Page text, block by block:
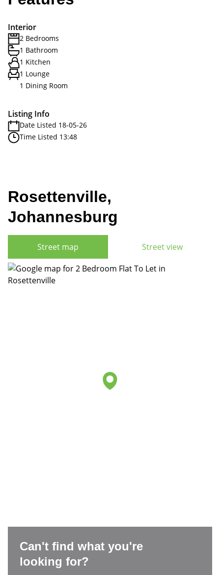
Interior
2 Bedrooms
1 Bathroom
1 Kitchen
1 Lounge
1 Dining Room
Listing Info
Date Listed 18-05-26
Time Listed 13:48
Rosettenville,
Johannesburg
Street map Street view
Can't find what you're
looking for?